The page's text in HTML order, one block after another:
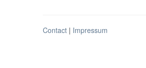
Contact | Impressum